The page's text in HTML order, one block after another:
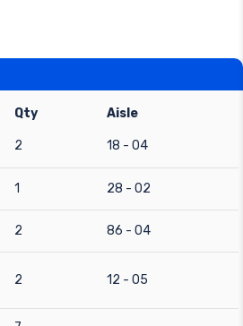
Qty Aisle
2 18 - 04
1 28 - 02
2 86 - 04
2 12 - 05